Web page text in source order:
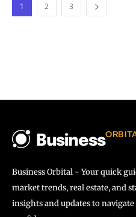
1 2 3
Business
Business Orbital - Your quick
market trends, real estate, and
insights and updates to